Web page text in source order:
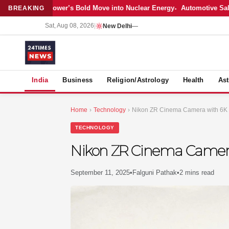
BREAKING
Adani Power’s Bold Move into Nuclear Energy Automotive Sales
Sat, Aug 08, 2026 New Delhi—
India Business Religion/Astrology Health
Home › Technology › Nikon ZR Cinema Camera with
TECHNOLOGY
Nikon ZR Cinema
September 11, 2025• Falguni Pathak•2 mins read